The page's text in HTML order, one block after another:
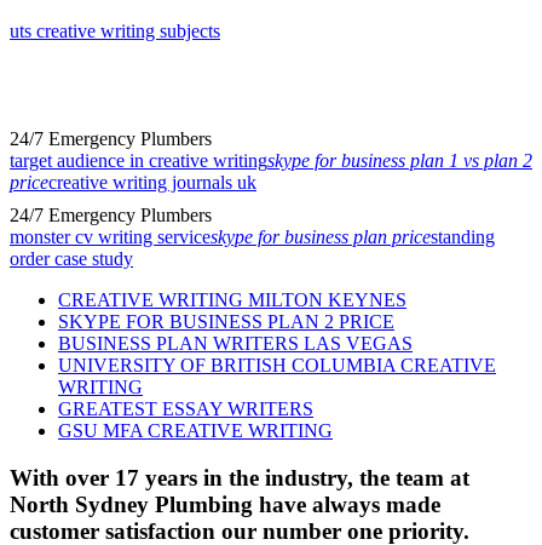
uts creative writing subjects
24/7 Emergency Plumbers
target audience in creative writingskype for business plan 1 vs plan 2
pricecreative writing journals uk
24/7 Emergency Plumbers
monster cv writing serviceskype for business plan pricestanding
order case study
CREATIVE WRITING MILTON KEYNES
SKYPE FOR BUSINESS PLAN 2 PRICE
BUSINESS PLAN WRITERS LAS VEGAS
UNIVERSITY OF BRITISH COLUMBIA CREATIVE
WRITING
GREATEST ESSAY WRITERS
GSU MFA CREATIVE WRITING
With over 17 years in the industry, the team at
North Sydney Plumbing have always made
customer satisfaction our number one priority.